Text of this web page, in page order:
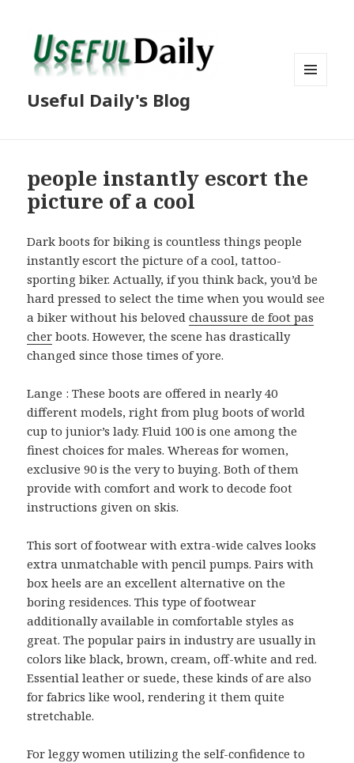
Useful Daily's Blog
people instantly escort the
picture of a cool
Dark boots for biking is countless things people
instantly escort the picture of a cool, tattoo-
sporting biker. Actually, if you think back, you’d be
hard pressed to select the time when you would see
a biker without his belovedchaussure de foot pas
cher boots. However, the scene has drastically
changed since those times of yore.
Lange : These boots are offered in nearly 40
different models, right from plug boots of world
cup to junior’s lady. Fluid 100 is one among the
finest choices for males. Whereas for women,
exclusive 90 is the very to buying. Both of them
provide with comfort and work to decode foot
instructions given on skis.
This sort of footwear with extra-wide calves looks
extra unmatchable with pencil pumps. Pairs with
box heels are an excellent alternative on the
boring residences. This type of footwear
additionally available in comfortable styles as
great. The popular pairs in industry are usually in
colors like black, brown, cream, off-white and red.
Essential leather or suede, these kinds of are also
for fabrics like wool, rendering it them quite
stretchable.
For leggy women utilizing the self-confidence to